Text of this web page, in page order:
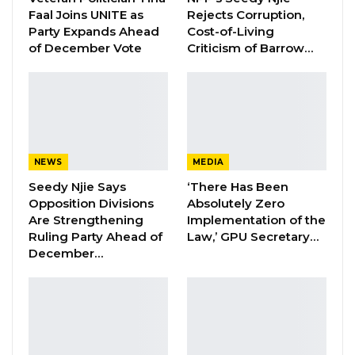
“The title of the October 2021 REO- One Planet,
pandemic has been at the forefront of all
discussions about global, regional and national
economies. The pandemic turned economies
upside down, revising initial positive growth
prospects to negative figures. And as the
Faal Joins UNITE as
Party Expands Ahead
of December Vote
Rejects Corruption,
Cost-of-Living
Criticism of Barrow…
NEWS
Seedy Njie Says
Opposition Divisions
Are Strengthening
Ruling Party Ahead of
December…
MEDIA
‘There Has Been
Absolutely Zero
Implementation of the
Law,’ GPU Secretary…